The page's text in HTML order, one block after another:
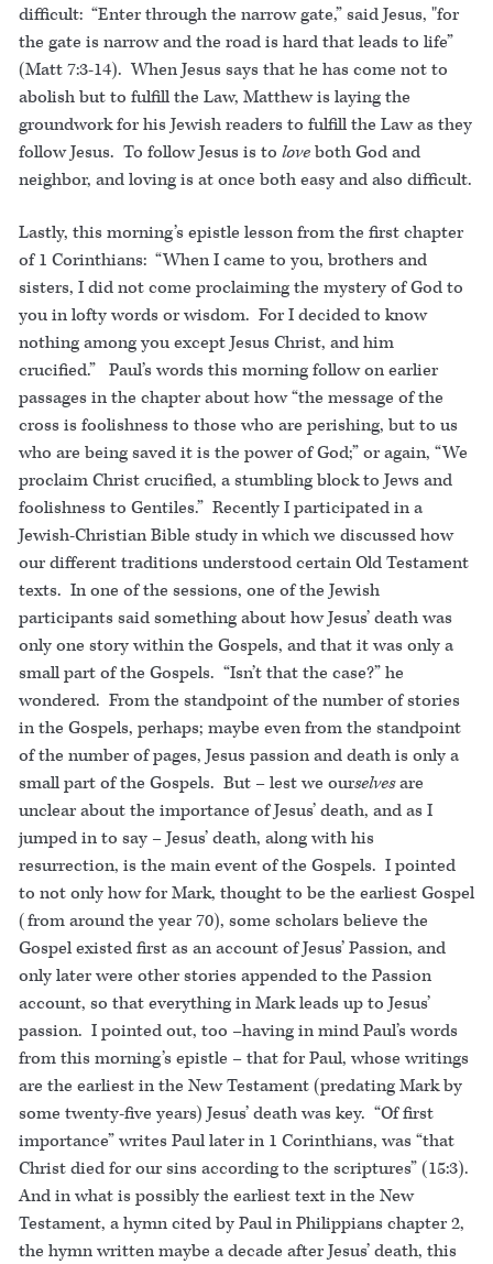
difficult: “Enter through the narrow gate,” said Jesus, "for
the gate is narrow and the road is hard that leads to life”
(Matt 7:3-14). When Jesus says that he has come not to
abolish but to fulfill the Law, Matthew is laying the
groundwork for his Jewish readers to fulfill the Law as they
follow Jesus. To follow Jesus is to loveboth God and
neighbor, and loving is at once both easy and also difficult.
Lastly, this morning’s epistle lesson from the first chapter
of 1 Corinthians: “When I came to you, brothers and
sisters, I did not come proclaiming the mystery of God to
you in lofty words or wisdom. For I decided to know
nothing among you except Jesus Christ, and him
crucified.” Paul’s words this morning follow on earlier
passages in the chapter about how “the message of the
cross is foolishness to those who are perishing, but to us
who are being saved it is the power of God;” or again, “We
proclaim Christ crucified, a stumbling block to Jews and
foolishness to Gentiles.” Recently I participated in a
Jewish-Christian Bible study in which we discussed how
our different traditions understood certain Old Testament
texts. In one of the sessions, one of the Jewish
participants said something about how Jesus’ death was
only one story within the Gospels, and that it was only a
small part of the Gospels. “Isn’t that the case?” he
wondered. From the standpoint of the number of stories
in the Gospels, perhaps; maybe even from the standpoint
of the number of pages, Jesus passion and death is only a
small part of the Gospels. But – lest we ourselvesare
unclear about the importance of Jesus’ death, and as I
jumped in to say – Jesus’ death, along with his
resurrection, is the main event of the Gospels. I pointed
to not only how for Mark, thought to be the earliest Gospel
(from around the year 70), some scholars believe the
Gospel existed first as an account of Jesus’ Passion, and
only later were other stories appended to the Passion
account, so that everything in Mark leads up to Jesus’
passion. I pointed out, too –having in mind Paul’s words
from this morning’s epistle – that for Paul, whose writings
are the earliest in the New Testament (predating Mark by
some twenty-five years) Jesus’ death was key. “Of first
importance” writes Paul later in 1 Corinthians, was “that
Christ died for our sins according to the scriptures” (15:3).
And in what is possibly the earliest text in the New
Testament, a hymn cited by Paul in Philippians chapter 2,
the hymn written maybe a decade after Jesus’ death, this